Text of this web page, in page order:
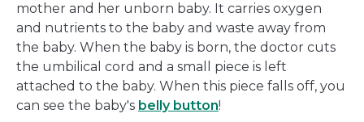
mother and her unborn baby. It carries oxygen
and nutrients to the baby and waste away from
the baby. When the baby is born, the doctor cuts
the umbilical cord and a small piece is left
attached to the baby. When this piece falls off, you
can see the baby's belly button!